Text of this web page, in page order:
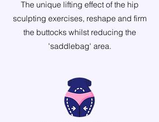
The unique lifting effect of the hip
sculpting exercises, reshape and firm
the buttocks whilst reducing the
'saddlebag' area.